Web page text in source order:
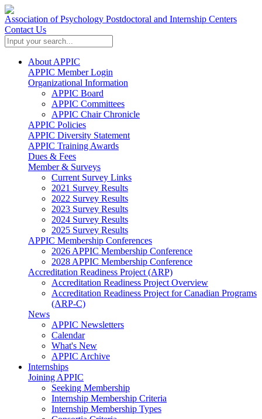
Association of Psychology Postdoctoral and Internship Centers
Contact Us
About APPIC
APPIC Member Login
Organizational Information
APPIC Board
APPIC Committees
APPIC Chair Chronicle
APPIC Policies
APPIC Diversity Statement
APPIC Training Awards
Dues & Fees
Member & Surveys
Current Survey Links
2021 Survey Results
2022 Survey Results
2023 Survey Results
2024 Survey Results
2025 Survey Results
APPIC Membership Conferences
2026 APPIC Membership Conference
2028 APPIC Membership Conference
Accreditation Readiness Project (ARP)
Accreditation Readiness Project Overview
Accreditation Readiness Project for Canadian Programs
(ARP-C)
News
APPIC Newsletters
Calendar
What's New
APPIC Archive
Internships
Joining APPIC
Seeking Membership
Internship Membership Criteria
Internship Membership Types